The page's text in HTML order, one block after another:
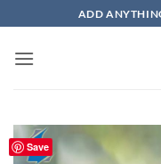
to
content
ADD
Save